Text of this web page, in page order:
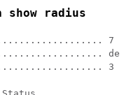
show radius
7
3